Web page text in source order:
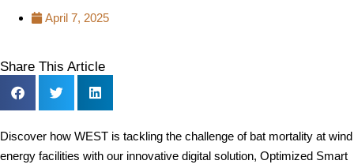
April 7, 2025
Share This Article
Discover how WEST is tackling the challenge of bat mortality at wind
energy facilities with our innovative digital solution, Optimized Smart